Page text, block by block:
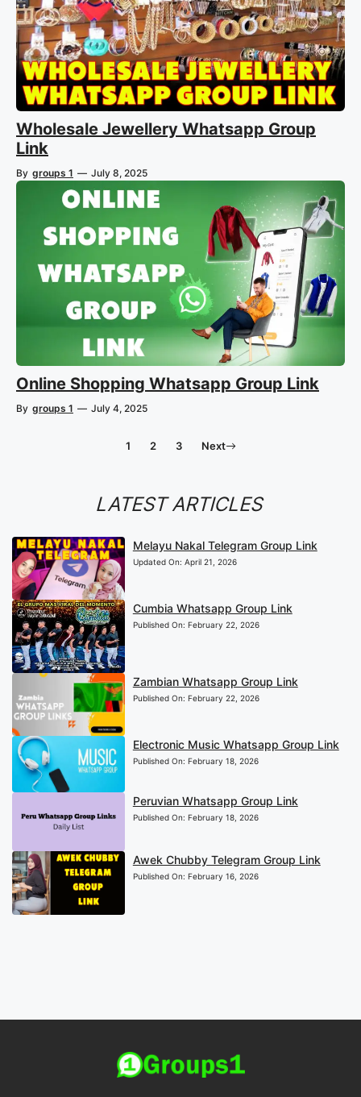
Wholesale Jewellery Whatsapp Group
Link
By groups 1 — July 8, 2025
Online Shopping Whatsapp Group Link
By groups 1 — July 4, 2025
1 2 3 Next
LATEST ARTICLES
Melayu Nakal Telegram Group Link
Updated On: April 21, 2026
Cumbia Whatsapp Group Link
Published On: February 22, 2026
Zambian Whatsapp Group Link
Published On: February 22, 2026
Electronic Music Whatsapp Group Link
Published On: February 18, 2026
Peruvian Whatsapp Group Link
Published On: February 18, 2026
Awek Chubby Telegram Group Link
Published On: February 16, 2026